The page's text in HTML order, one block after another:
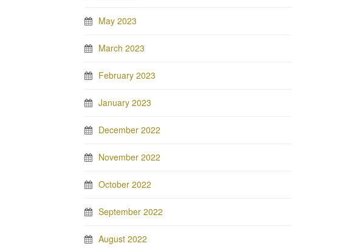
May 2023
March 2023
February 2023
January 2023
December 2022
November 2022
October 2022
September 2022
August 2022